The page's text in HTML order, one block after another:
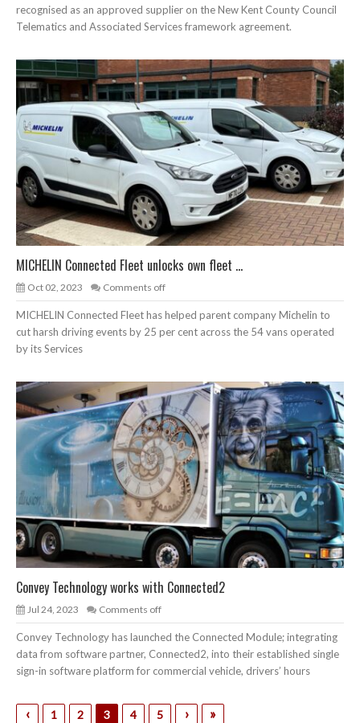
recognised as an approved supplier on the New Kent County Council
Telematics and Associated Services framework agreement.
MICHELIN Connected Fleet unlocks own fleet ...
Oct 02, 2023 Comments off
MICHELIN Connected Fleet has helped parent company Michelin to
cut harsh driving events by 25 per cent across the 54 vans operated
by its Services
Convey Technology works with Connected2
Jul 24, 2023 Comments off
Convey Technology has launched the Connected Module; integrating
data from software partner, Connected2, into their established single
sign-in software platform for commercial vehicle, drivers’ hours
‹ 1 2 3 4 5 › »